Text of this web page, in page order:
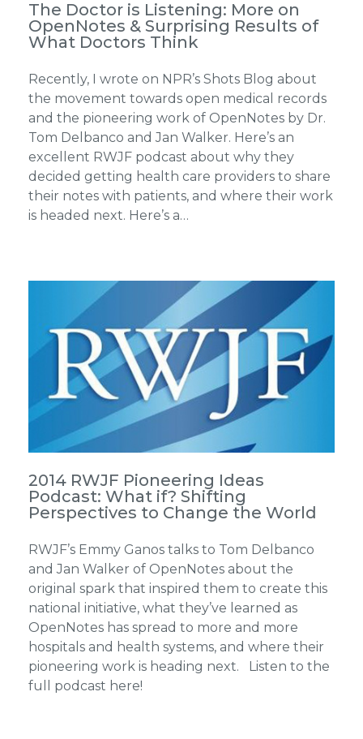
The Doctor is Listening: More on
OpenNotes & Surprising Results of
What Doctors Think
Recently, I wrote on NPR’s Shots Blog about
the movement towards open medical records
and the pioneering work of OpenNotes by Dr.
Tom Delbanco and Jan Walker. Here’s an
excellent RWJF podcast about why they
decided getting health care providers to share
their notes with patients, and where their work
is headed next. Here’s a…
2014 RWJF Pioneering Ideas
Podcast: What if? Shifting
Perspectives to Change the World
RWJF’s Emmy Ganos talks to Tom Delbanco
and Jan Walker of OpenNotes about the
original spark that inspired them to create this
national initiative, what they’ve learned as
OpenNotes has spread to more and more
hospitals and health systems, and where their
pioneering work is heading next. Listen to the
full podcast here!